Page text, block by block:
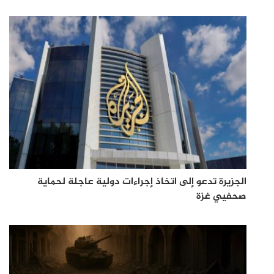
الجزيرة تدعو إلى اتخاذ إجراءات دولية عاجلة لحماية
صحفيي غزة